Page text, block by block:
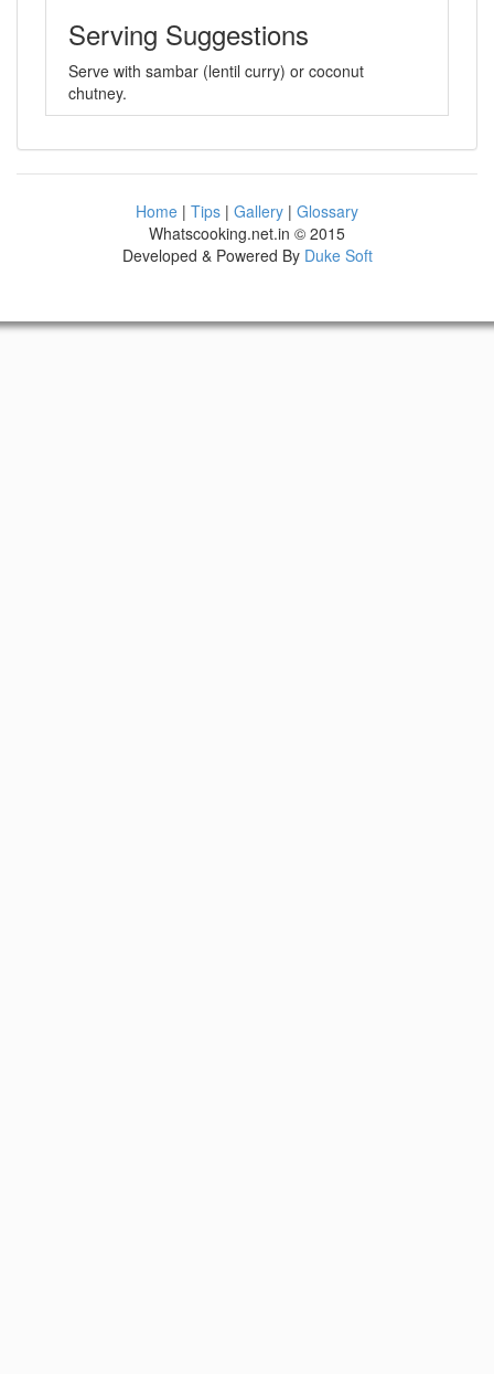
Serving Suggestions
Serve with sambar (lentil curry) or coconut
chutney.
Home | Tips | Gallery | Glossary
Whatscooking.net.in © 2015
Developed & Powered By Duke Soft